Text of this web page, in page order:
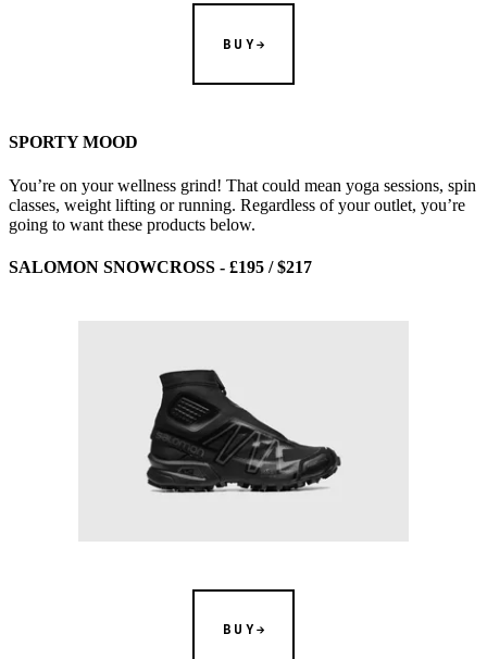
BUY
SPORTY MOOD
You’re on your wellness grind! That could mean yoga sessions, spin
classes, weight lifting or running. Regardless of your outlet, you’re
going to want these products below.
SALOMON SNOWCROSS - £195 / $217
BUY